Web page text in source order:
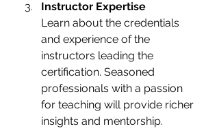
Instructor Expertise
Learn about the credentials
and experience of the
instructors leading the
certification. Seasoned
professionals with a passion
for teaching will provide richer
insights and mentorship.